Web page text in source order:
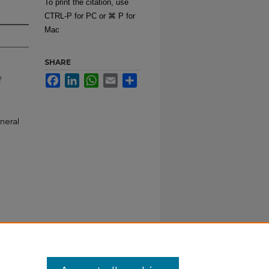
To print the citation, use
CTRL-P for PC or ⌘ P for
Mac
SHARE
FacebookLinkedInWhatsApp
Email